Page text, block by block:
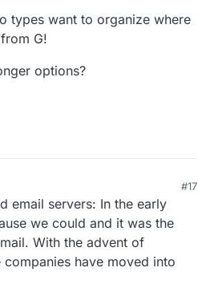
types want to organize where
G!
options?
PM
#17
email servers: In the early
we could and it was the
With the advent of
have moved into